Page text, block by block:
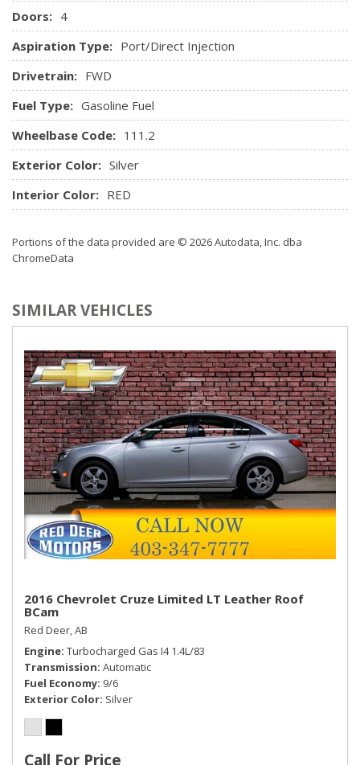
Illuminated Entry, Illuminated Ignition Switch and Panic
Button
Remote Releases -Inc: Power Cargo Access and Power
Fuel
Streaming Audio
Trip Computer
Urethane Gear Shifter Material
Window Grid Antenna
Doors: 4
Aspiration Type: Port/Direct Injection
Drivetrain: FWD
Fuel Type: Gasoline Fuel
Wheelbase Code: 111.2
Exterior Color: Silver
Interior Color: RED
Portions of the data provided are © 2026 Autodata, Inc. dba
ChromeData
SIMILAR VEHICLES
2016 Chevrolet Cruze Limited LT Leather Roof
BCam
Red Deer, AB
Engine Turbocharged Gas I4 1.4L/83
Transmission Automatic
Fuel Economy 9/6
Exterior Color Silver
Call For Price